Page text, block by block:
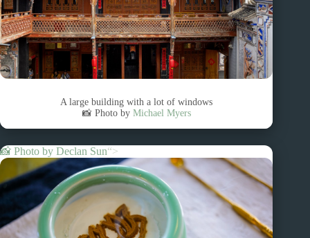
A large building with a lot of windows
📸 Photo by Michael Myers
📸 Photo by Declan Sun“>